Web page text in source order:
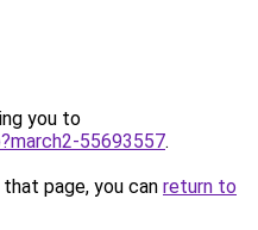
you to
55693557.
page, you can return to